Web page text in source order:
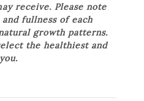
receive. Please note
fullness of each
growth patterns.
the healthiest and